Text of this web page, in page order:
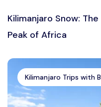
Kilimanjaro Snow:
Peak of Africa
Kilimanjaro Trips with